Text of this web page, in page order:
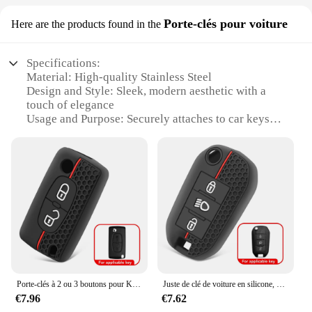
those who demand quality and performance.
Here are the products found in the Porte-clés pour voiture
Specifications:
Material: High-quality Stainless Steel
Design and Style: Sleek, modern aesthetic with a
touch of elegance
Usage and Purpose: Securely attaches to car keys
Performance and Property: Durable and resistant to
wear and tear
Parts and Accessories: Includes a set of BERLINGO
key rings
Applicable People: Ideal for car owners looking to
personalize their keys
Features:
**Enhanced Security and Style**
simple keychain; it's a statement of style and
security. Crafted from robust stainless steel, this
Porte-clés à 2 ou 3 boutons pour KIT Partner Tepee, étui à cristaux C-Crosser C3, C4, Picasso, Berlingo, 207, 307, 308, 407
€7.96
Juste de clé de voiture en silicone, étui à cristaux, Berlingo, KIT Partner Rifter, 208, 308, 508, 407, 2008, 3008 tiges, C5, C3, C4, C8
€7.62